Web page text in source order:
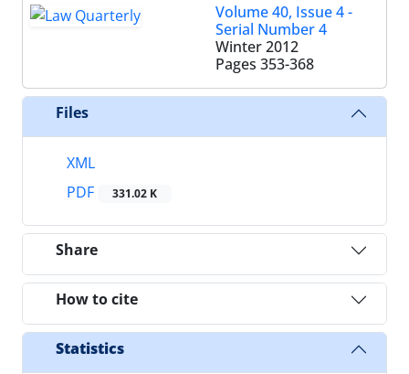
Volume 40, Issue 4 -
Serial Number 4
Winter 2012
Pages 353-368
Files
XML
PDF
331.02 K
Share
How to cite
Statistics